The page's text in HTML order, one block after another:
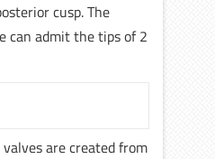
cusp. The
can admit the tips of 2
are created from